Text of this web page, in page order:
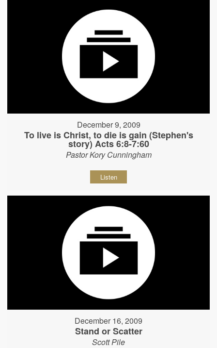
December 9, 2009
To live is Christ, to die is gain (Stephen's
story) Acts 6:8-7:60
Pastor Kory Cunningham
Listen
December 16, 2009
Stand or Scatter
Scott Pile